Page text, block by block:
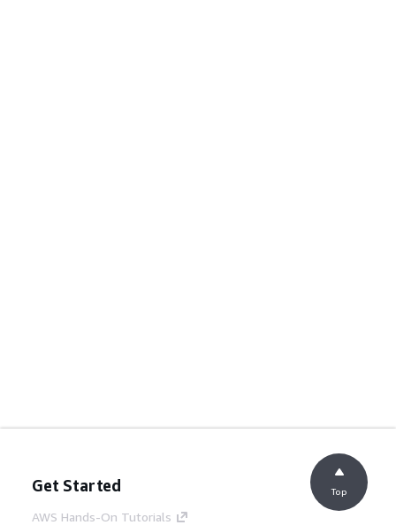
Get Started
AWS Hands-On Tutorials
Top